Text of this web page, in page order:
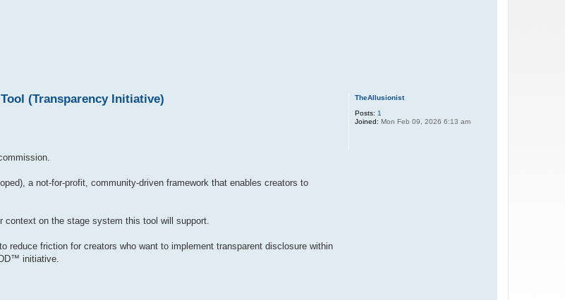
TheAllusionist
Posts: 1
Joined: Mon Feb 09, 2026 6:13 am
(Transparency Initiative)
a not-for-profit, community-driven framework that enables creators to
context on the stage system this tool will support.
friction for creators who want to implement transparent disclosure within
initiative.